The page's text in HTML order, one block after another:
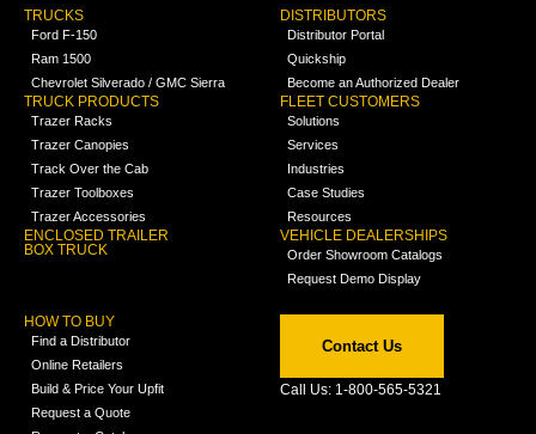
TRUCKS
Ford F-150
Ram 1500
Chevrolet Silverado / GMC Sierra
TRUCK PRODUCTS
Trazer Racks
Trazer Canopies
Track Over the Cab
Trazer Toolboxes
Trazer Accessories
ENCLOSED TRAILER
BOX TRUCK
DISTRIBUTORS
Distributor Portal
Quickship
Become an Authorized Dealer
FLEET CUSTOMERS
Solutions
Services
Industries
Case Studies
Resources
VEHICLE DEALERSHIPS
Order Showroom Catalogs
Request Demo Display
HOW TO BUY
Find a Distributor
Online Retailers
Build & Price Your Upfit
Request a Quote
Contact Us
Call Us: 1-800-565-5321